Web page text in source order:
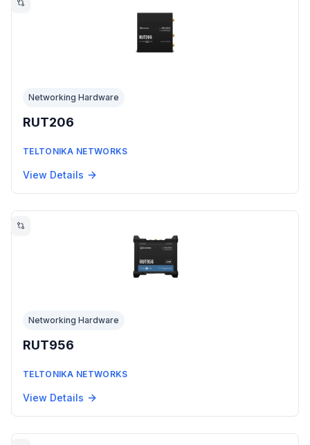
Networking Hardware
RUT206
TELTONIKA NETWORKS
View Details
Networking Hardware
RUT956
TELTONIKA NETWORKS
View Details